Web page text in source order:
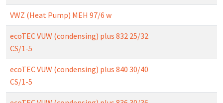
VWZ (Heat Pump) MEH 97/6 w
ecoTEC VUW (condensing) plus 832 25/32
CS/1-5
ecoTEC VUW (condensing) plus 840 30/40
CS/1-5